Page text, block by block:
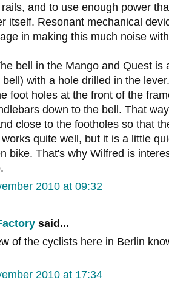
and to use enough power
itself. Resonant mechanical
in making this much noise
bell in the Mango and Quest is
bell) with a hole drilled in the
foot holes at the front of the
down to the bell. That
close to the footholes so that
quite well, but it is a little
bike. That's why Wilfred is
2010 at 09:32
said...
of the cyclists here in Berlin
2010 at 17:34